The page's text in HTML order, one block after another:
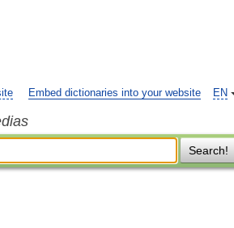
EN
Embed dictionaries into your website
Search!